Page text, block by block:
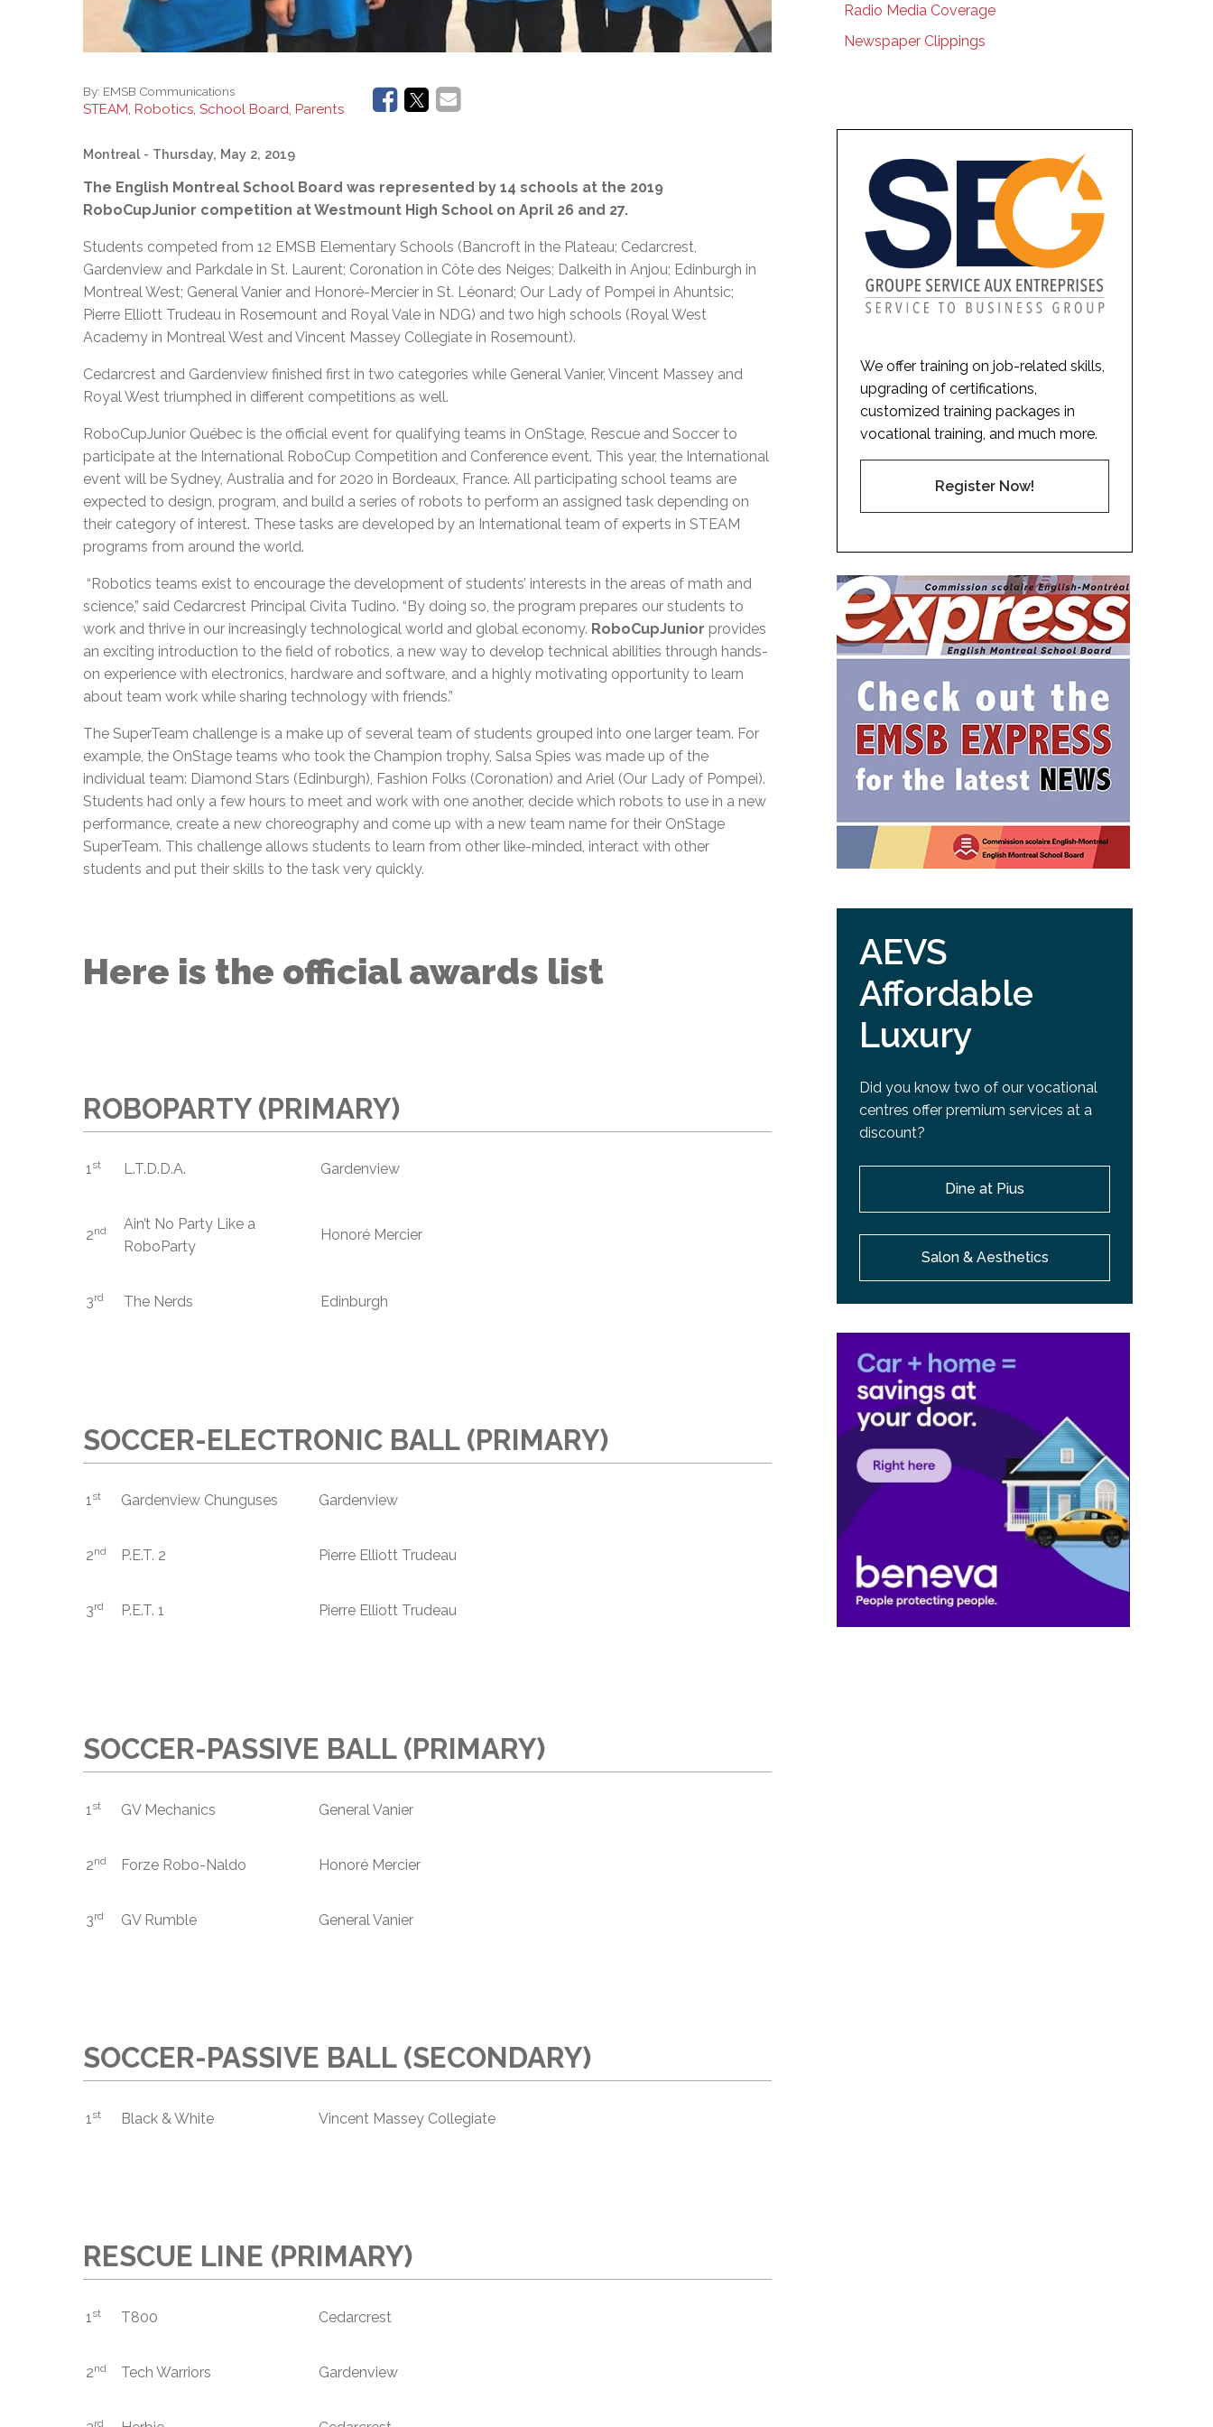
By: EMSB Communications
STEAM, Robotics, School Board, Parents
Montreal - Thursday, May 2, 2019
The English Montreal School Board was represented by 14 schools at the 2019
RoboCupJunior competition at Westmount High School on April 26 and 27.
Students competed from 12 EMSB Elementary Schools (Bancroft in the Plateau; Cedarcrest,
Gardenview and Parkdale in St. Laurent; Coronation in Côte des Neiges; Dalkeith in Anjou; Edinburgh in
Montreal West; General Vanier and Honoré-Mercier in St. Léonard; Our Lady of Pompei in Ahuntsic;
Pierre Elliott Trudeau in Rosemount and Royal Vale in NDG) and two high schools (Royal West
Academy in Montreal West and Vincent Massey Collegiate in Rosemount).
Cedarcrest and Gardenview finished first in two categories while General Vanier, Vincent Massey and
Royal West triumphed in different competitions as well.
RoboCupJunior Québec is the official event for qualifying teams in OnStage, Rescue and Soccer to
participate at the International RoboCup Competition and Conference event. This year, the International
event will be Sydney, Australia and for 2020 in Bordeaux, France. All participating school teams are
expected to design, program, and build a series of robots to perform an assigned task depending on
their category of interest. These tasks are developed by an International team of experts in STEAM
programs from around the world.
“Robotics teams exist to encourage the development of students’ interests in the areas of math and
science,” said Cedarcrest Principal Civita Tudino. “By doing so, the program prepares our students to
work and thrive in our increasingly technological world and global economy. RoboCupJunior provides
an exciting introduction to the field of robotics, a new way to develop technical abilities through hands-
on experience with electronics, hardware and software, and a highly motivating opportunity to learn
about team work while sharing technology with friends.”
The SuperTeam challenge is a make up of several team of students grouped into one larger team. For
example, the OnStage teams who took the Champion trophy, Salsa Spies was made up of the
individual team: Diamond Stars (Edinburgh), Fashion Folks (Coronation) and Ariel (Our Lady of Pompei).
Students had only a few hours to meet and work with one another, decide which robots to use in a new
performance, create a new choreography and come up with a new team name for their OnStage
SuperTeam. This challenge allows students to learn from other like-minded, interact with other
students and put their skills to the task very quickly.
Here is the official awards list
ROBOPARTY (PRIMARY)
1st L.T.D.D.A. Gardenview
2nd
Ain’t No Party Like a
RoboParty
Honoré Mercier
3rd The Nerds Edinburgh
SOCCER-ELECTRONIC BALL (PRIMARY)
1st Gardenview Chunguses Gardenview
2nd P.E.T. 2 Pierre Elliott Trudeau
3rd P.E.T. 1 Pierre Elliott Trudeau
SOCCER-PASSIVE BALL (PRIMARY)
1 st GV Mechanics General Vanier
2nd Forze Robo-Naldo Honoré Mercier
3rd GV Rumble General Vanier
SOCCER-PASSIVE BALL (SECONDARY)
1 st Black & White Vincent Massey Collegiate
RESCUE LINE (PRIMARY)
1 st T800 Cedarcrest
2nd Tech Warriors Gardenview
rd
Radio Media Coverage
Newspaper Clippings
We offer training on job-related skills,
upgrading of certifications,
customized training packages in
vocational training, and much more.
Register Now!
AEVS
Affordable
Luxury
Did you know two of our vocational
centres offer premium services at a
discount?
Dine at Pius
Salon & Aesthetics